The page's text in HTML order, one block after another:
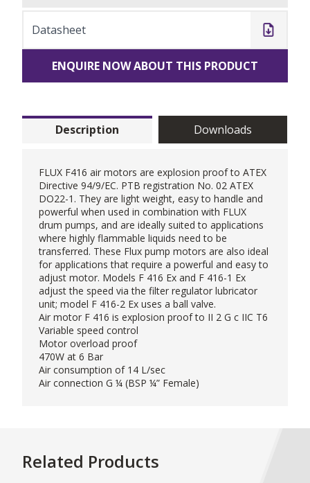
Datasheet
ENQUIRE NOW ABOUT THIS PRODUCT
Description Downloads
FLUX F416 air motors are explosion proof to ATEX
Directive 94/9/EC. PTB registration No. 02 ATEX
DO22-1. They are light weight, easy to handle and
powerful when used in combination with FLUX
drum pumps, and are ideally suited to applications
where highly flammable liquids need to be
transferred. These Flux pump motors are also ideal
for applications that require a powerful and easy to
adjust motor. Models F 416 Ex and F 416-1 Ex
adjust the speed via the filter regulator lubricator
unit; model F 416-2 Ex uses a ball valve.
Air motor F 416 is explosion proof to II 2 G c IIC T6
Variable speed control
Motor overload proof
470W at 6 Bar
Air consumption of 14 L/sec
Air connection G ¼ (BSP ¼” Female)
Related Products